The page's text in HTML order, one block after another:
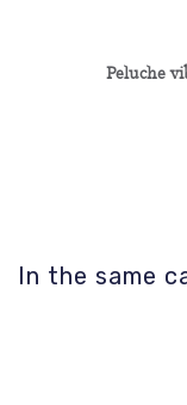
Peluche
In the same